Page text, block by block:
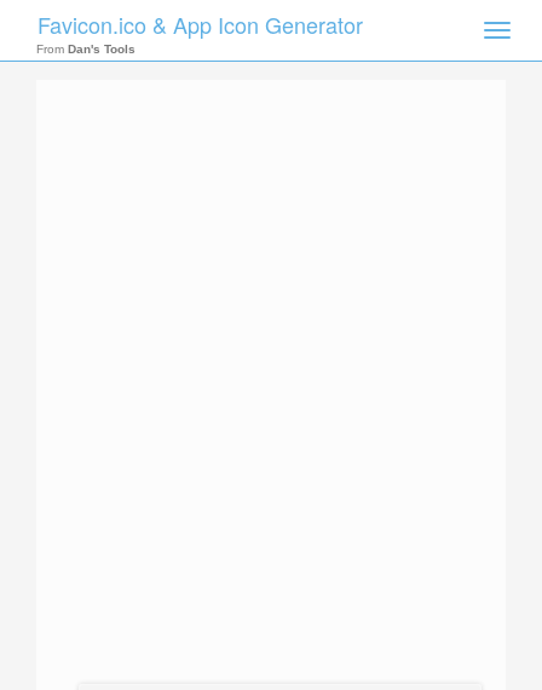
Toggle
Favicon.ico & App Icon Generator
From Dan's Tools